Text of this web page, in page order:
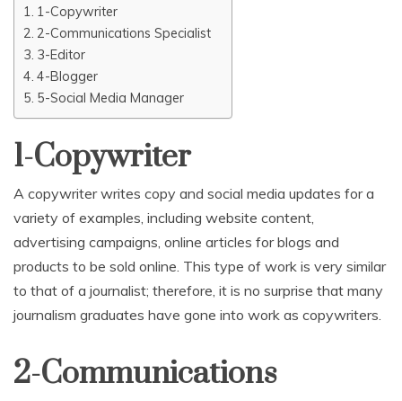
1-Copywriter
2-Communications Specialist
3-Editor
4-Blogger
5-Social Media Manager
1-Copywriter
A copywriter writes copy and social media updates for a
variety of examples, including website content,
advertising campaigns, online articles for blogs and
products to be sold online. This type of work is very similar
to that of a journalist; therefore, it is no surprise that many
journalism graduates have gone into work as copywriters.
2-Communications